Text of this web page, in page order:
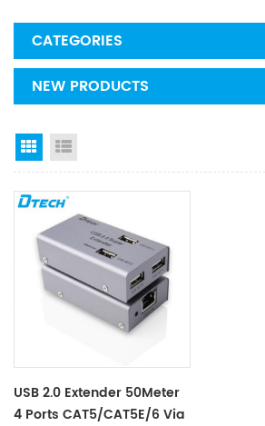
CATEGORIES
NEW PRODUCTS
Grid View
USB 2.0 Extender 50Meter
4 Ports CAT5/CAT5E/6 Via